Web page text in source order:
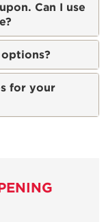
Can I use
for your